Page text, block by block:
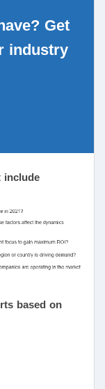
Get
industry
include
based on